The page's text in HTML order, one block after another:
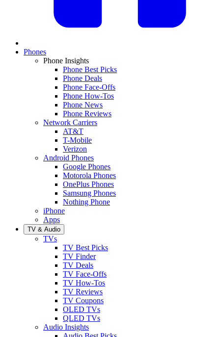
Phones
Phone Insights
Phone Best Picks
Phone Deals
Phone Face-Offs
Phone How-Tos
Phone News
Phone Reviews
Network Carriers
AT&T
T-Mobile
Verizon
Android Phones
Google Phones
Motorola Phones
OnePlus Phones
Samsung Phones
Nothing Phone
iPhone
Apps
TV & Audio
TVs
TV Best Picks
TV Finder
TV Deals
TV Face-Offs
TV How-Tos
TV Reviews
TV Coupons
OLED TVs
QLED TVs
Audio Insights